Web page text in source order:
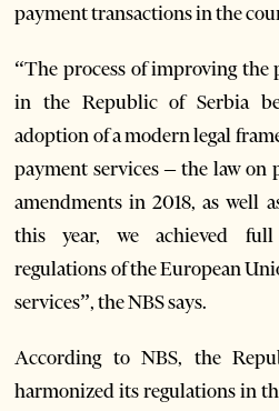
payment transactions in the
“The process of improving the
in the Republic of Serbia
adoption of a modern legal
payment services – the law on
amendments in 2018, as well
this year, we achieved
regulations of the European
services”, the NBS says.
According to NBS, the
harmonized its regulations in